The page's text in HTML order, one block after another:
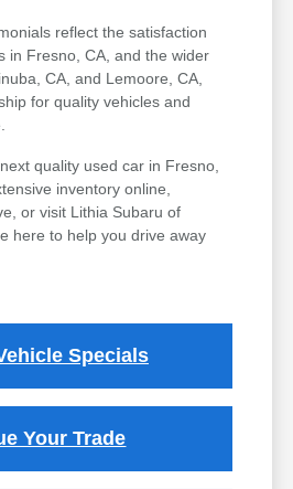
reflect the satisfaction
in Fresno, CA, and the wider
CA, and Lemoore, CA,
for quality vehicles and
quality used car in Fresno,
inventory online,
or visit Lithia Subaru of
here to help you drive away
Specials
Your Trade